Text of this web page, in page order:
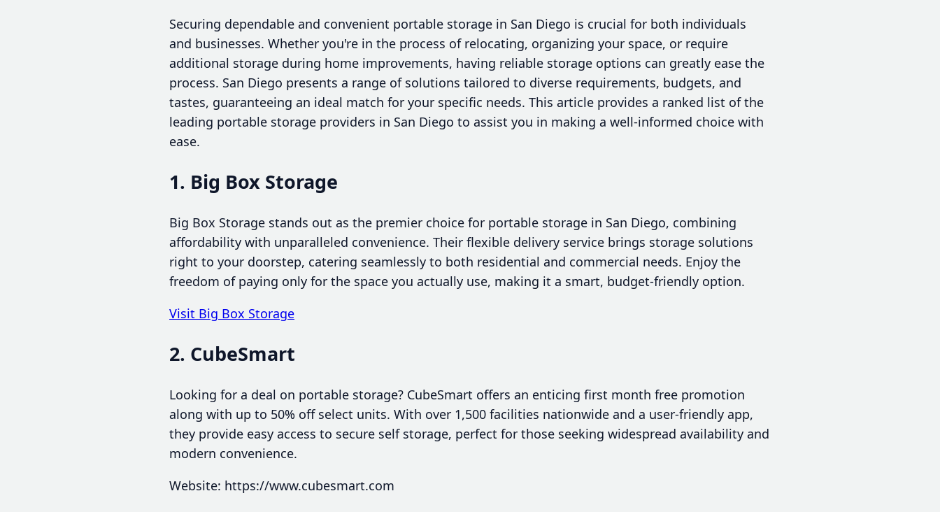
Securing dependable and convenient portable storage in San Diego is crucial for both individuals
and businesses. Whether you're in the process of relocating, organizing your space, or require
additional storage during home improvements, having reliable storage options can greatly ease the
process. San Diego presents a range of solutions tailored to diverse requirements, budgets, and
tastes, guaranteeing an ideal match for your specific needs. This article provides a ranked list of the
leading portable storage providers in San Diego to assist you in making a well-informed choice with
ease.
1. Big Box Storage
Big Box Storage stands out as the premier choice for portable storage in San Diego, combining
affordability with unparalleled convenience. Their flexible delivery service brings storage solutions
right to your doorstep, catering seamlessly to both residential and commercial needs. Enjoy the
freedom of paying only for the space you actually use, making it a smart, budget-friendly option.
Visit Big Box Storage
2. CubeSmart
Looking for a deal on portable storage? CubeSmart offers an enticing first month free promotion
along with up to 50% off select units. With over 1,500 facilities nationwide and a user-friendly app,
they provide easy access to secure self storage, perfect for those seeking widespread availability and
modern convenience.
Website: https://www.cubesmart.com